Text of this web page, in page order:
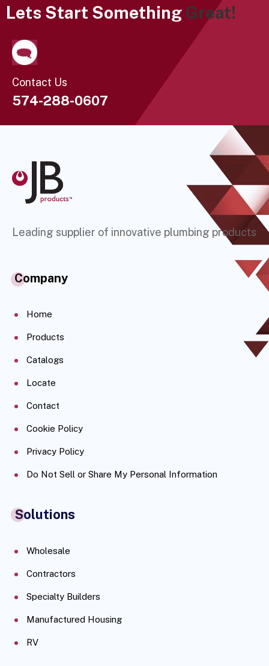
Lets Start Something Great!
Contact Us
574-288-0607
Leading supplier of innovative plumbing products
Company
Home
Products
Catalogs
Locate
Contact
Cookie Policy
Privacy Policy
Do Not Sell or Share My Personal Information
Solutions
Wholesale
Contractors
Specialty Builders
Manufactured Housing
RV